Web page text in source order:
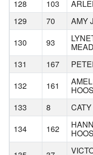
128
103
129
70 AMY
130
93
131
167
132
161
133
8
134
162